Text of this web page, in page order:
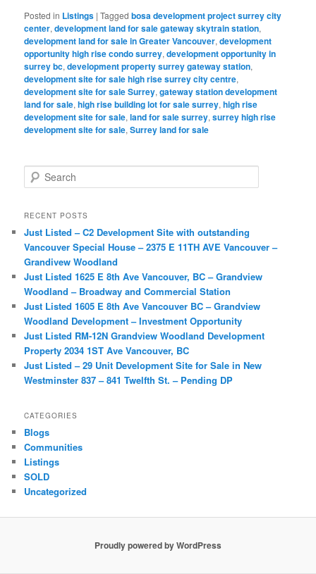
Posted in Listings |Tagged bosa development project surrey city
center,development land for sale gateway skytrain station,
development land for sale in Greater Vancouver,development
opportunity high rise condo surrey,development opportunity in
surrey bc,development property surrey gateway station,
development site for sale high rise surrey city centre,
development site for sale Surrey,gateway station development
land for sale,high rise building lot for sale surrey,high rise
development site for sale,land for sale surrey,surrey high rise
development site for sale,Surrey land for sale
e
r
h
RECENT POSTS
Just Listed – C2 Development Site with outstanding
Vancouver Special House – 2375 E 11TH AVE Vancouver –
Grandivew Woodland
Just Listed 1625 E 8th Ave Vancouver, BC – Grandview
Woodland – Broadway and Commercial Station
Just Listed 1605 E 8th Ave Vancouver BC – Grandview
Woodland Development – Investment Opportunity
Just Listed RM-12N Grandview Woodland Development
Property 2034 1ST Ave Vancouver, BC
Just Listed – 29 Unit Development Site for Sale in New
Westminster 837 – 841 Twelfth St. – Pending DP
CATEGORIES
Blogs
Communities
Listings
SOLD
Uncategorized
Proudly powered by WordPress